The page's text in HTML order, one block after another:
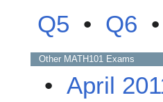
Q5 • Q6 •
Other MATH101 Exams
• April